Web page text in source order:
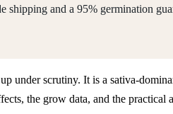
shipping and a 95% germination
under scrutiny. It is a sativa-
the grow data, and the